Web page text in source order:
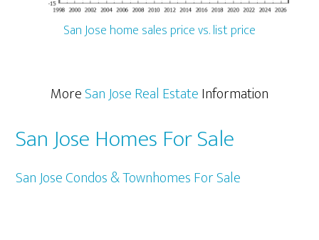
San Jose home sales price vs. list price
MoreSan Jose Real EstateInformation
San Jose Homes For Sale
San Jose Condos & Townhomes For Sale